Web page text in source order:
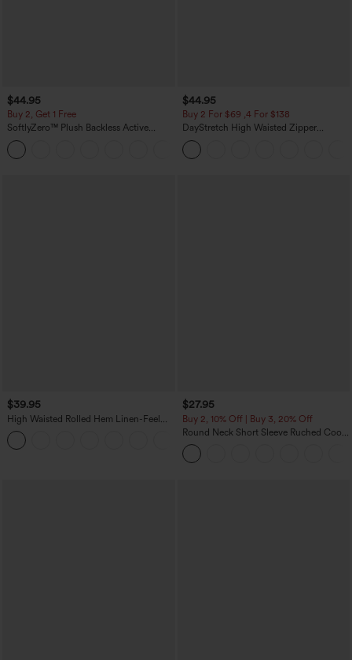
$44.95
Buy 2, Get 1 Free
SoftlyZero™ Plush Backless Active
Dress-Easy Peezy Edition
$44.95
Buy 2 For $69 ,4 For $138
DayStretch High Waisted Zipper
Pockets Solid Skinny Cargo Pants
$39.95
High Waisted Rolled Hem Linen-Feel
Resort Bermuda Shorts 10'' with Pockets
$27.95
Buy 2, 10% Off | Buy 3, 20% Off
Round Neck Short Sleeve Ruched Cool
Touch Yoga Sports Top-UPF50+